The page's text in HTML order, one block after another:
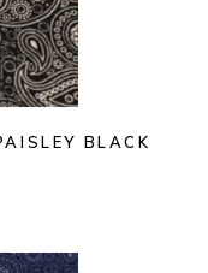
BLACK